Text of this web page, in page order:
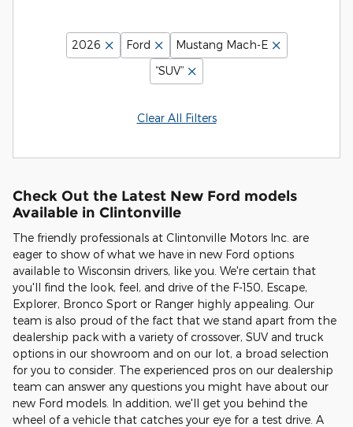
2026 Ford
Mustang Mach-E
“SUV”
Clear All Filters
Check Out the Latest New Ford models
Available in Clintonville
The friendly professionals at Clintonville Motors Inc. are
eager to show of what we have in new Ford options
available to Wisconsin drivers, like you. We're certain that
you'll find the look, feel, and drive of the F-150, Escape,
Explorer, Bronco Sport or Ranger highly appealing. Our
team is also proud of the fact that we stand apart from the
dealership pack with a variety of crossover, SUV and truck
options in our showroom and on our lot, a broad selection
for you to consider. The experienced pros on our dealership
team can answer any questions you might have about our
new Ford models. In addition, we'll get you behind the
wheel of a vehicle that catches your eye for a test drive. A